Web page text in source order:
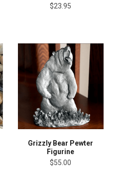
$23.95
Grizzly Bear Pewter
Figurine
$55.00